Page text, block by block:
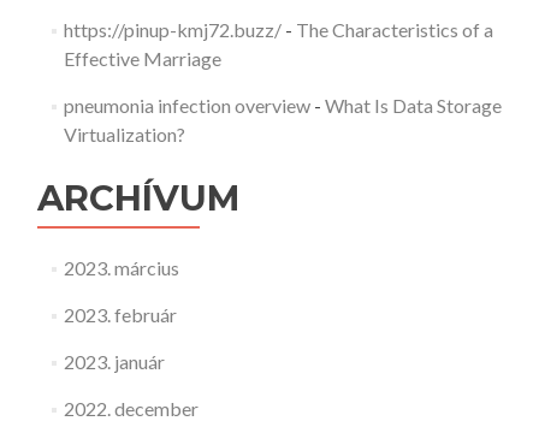
https://pinup-kmj72.buzz/- The Characteristics of a
Effective Marriage
pneumonia infection overview- What Is Data Storage
Virtualization?
ARCHÍVUM
2023. március
2023. február
2023. január
2022. december